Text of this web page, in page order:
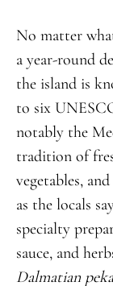
No matter
a year-round
the island is
to six
notably the
tradition of
vegetables,
as the locals
specialty
sauce, and
Dalmatian peka